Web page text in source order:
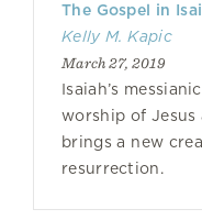
The Gospel in
Kelly M. Kapic
March 27, 2019
Isaiah’s
worship of
brings a new
resurrection.